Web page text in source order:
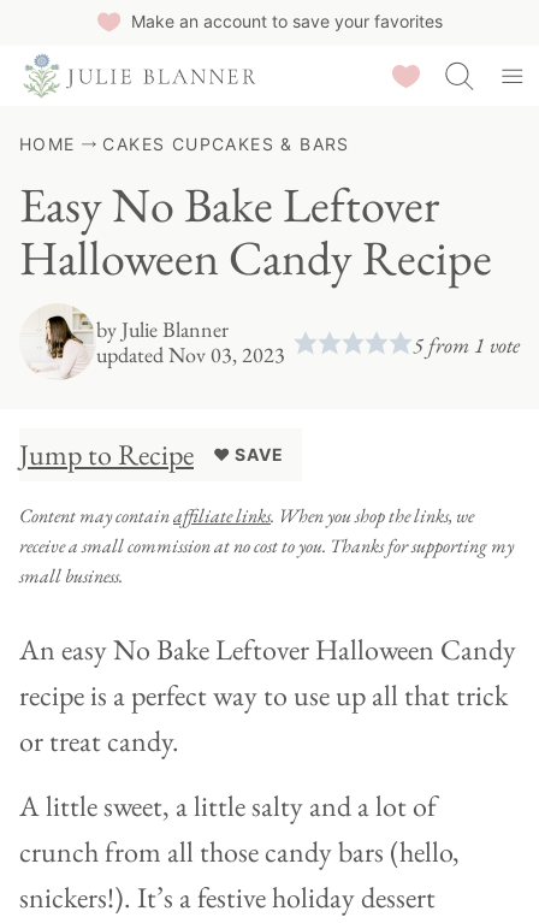
Make an account to save your favorites
Saved Recipes
HOME CAKES CUPCAKES & BARS
Easy No Bake Leftover
Halloween Candy Recipe
byJulie Blanner
updated Nov 03, 2023
5 from 1 vote
Jump to Recipe ♥ SAVE
Content may containaffiliate links. When you shop the links, we
receive a small commission at no cost to you. Thanks for supporting my
small business.
An easy No Bake Leftover Halloween Candy
recipe is a perfect way to use up all that trick
or treat candy.
A little sweet, a little salty and a lot of
crunch from all those candy bars (hello,
snickers!). It’s a festive holiday dessert